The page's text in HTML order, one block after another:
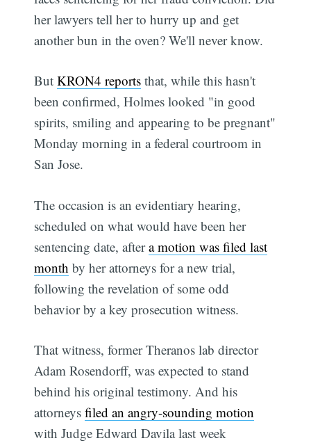
her lawyers tell her to hurry up and get
another bun in the oven? We'll never know.
ButKRON4 reports that, while this hasn't
been confirmed, Holmes looked "in good
spirits, smiling and appearing to be pregnant"
Monday morning in a federal courtroom in
San Jose.
The occasion is an evidentiary hearing,
scheduled on what would have been her
sentencing date, aftera motion was filed last
month by her attorneys for a new trial,
following the revelation of some odd
behavior by a key prosecution witness.
That witness, former Theranos lab director
Adam Rosendorff, was expected to stand
behind his original testimony. And his
attorneysfiled an angry-sounding motion
with Judge Edward Davila last week